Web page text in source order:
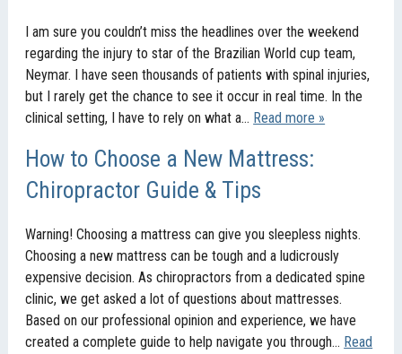
I am sure you couldn’t miss the headlines over the weekend
regarding the injury to star of the Brazilian World cup team,
Neymar. I have seen thousands of patients with spinal injuries,
but I rarely get the chance to see it occur in real time. In the
clinical setting, I have to rely on what a… Read more »
How to Choose a New Mattress:
Chiropractor Guide & Tips
Warning! Choosing a mattress can give you sleepless nights.
Choosing a new mattress can be tough and a ludicrously
expensive decision. As chiropractors from a dedicated spine
clinic, we get asked a lot of questions about mattresses.
Based on our professional opinion and experience, we have
created a complete guide to help navigate you through… Read